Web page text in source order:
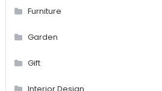
Furniture
Garden
Gift
Interior Design